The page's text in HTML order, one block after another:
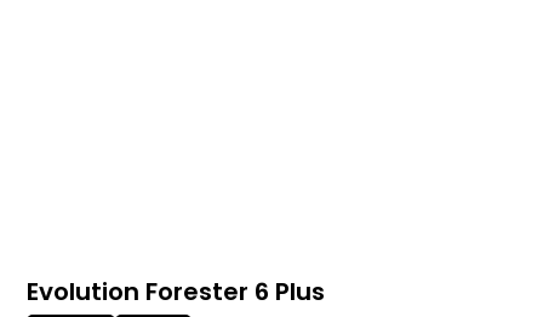
Evolution Forester 6 Plus